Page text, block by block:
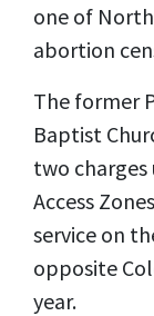
one of
abortion
The former
Baptist
two charges
Access
service on
opposite
year.